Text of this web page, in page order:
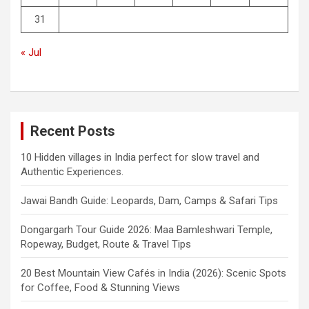
31
« Jul
Recent Posts
10 Hidden villages in India perfect for slow travel and
Authentic Experiences.
Jawai Bandh Guide: Leopards, Dam, Camps & Safari Tips
Dongargarh Tour Guide 2026: Maa Bamleshwari Temple,
Ropeway, Budget, Route & Travel Tips
20 Best Mountain View Cafés in India (2026): Scenic Spots
for Coffee, Food & Stunning Views